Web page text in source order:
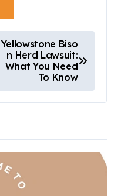
Yellowstone Biso
n Herd Lawsuit:
What You Need
To Know